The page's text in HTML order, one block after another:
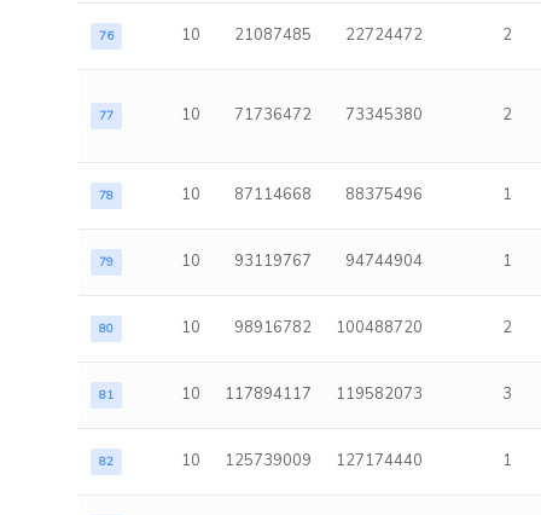
76 10 21087485 22724472 2
77 10 71736472 73345380 2
78 10 87114668 88375496 1
79 10 93119767 94744904 1
80 10 98916782 100488720 2
81 10 117894117 119582073 3
82 10 125739009 127174440 1